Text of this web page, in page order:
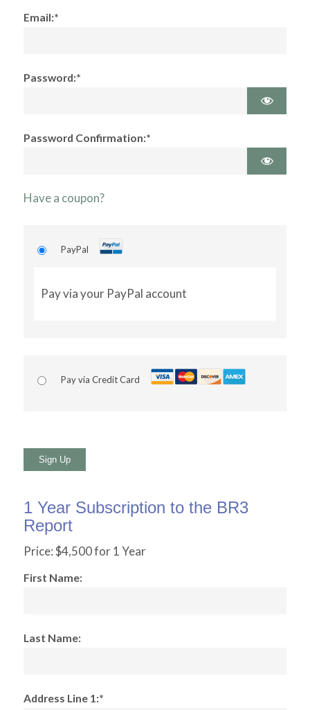
Email:*
Password:*
Password Confirmation:*
Have a coupon?
PayPal
Pay via your PayPal account
Pay via Credit Card
No val
1 Year Subscription to the BR3
Report
Price:$4,500 for 1 Year
First Name:
Last Name:
Address Line 1:*